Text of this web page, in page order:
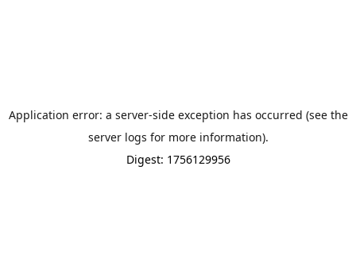
Application error: a server-side exception has occurred (see the
server logs for more information).
Digest: 1756129956